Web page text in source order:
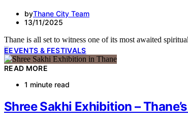
byThane City Team
13/11/2025
Thane is all set to witness one of its most awaited
EEVENTS & FESTIVALS
READ MORE
1 minute read
Shree Sakhi Exhibition –